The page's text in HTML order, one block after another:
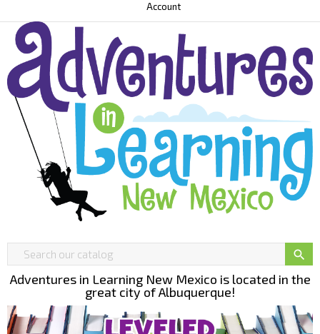
Account

Adventures in Learning New Mexico is located in the
great city of Albuquerque!